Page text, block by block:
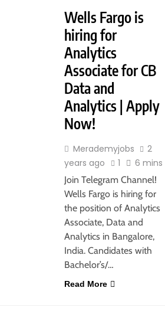
Wells Fargo is
hiring for
Analytics
Associate for CB
Data and
Analytics | Apply
Now!
Merademyjobs
2
years ago
1 6 mins
Join Telegram Channel!
Wells Fargo is hiring for
the position of Analytics
Associate, Data and
Analytics in Bangalore,
India. Candidates with
Bachelor’s/…
Read More